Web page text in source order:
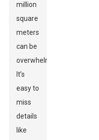
million
square
meters
can be
overwhelming.
It’s
easy to
miss
details
like